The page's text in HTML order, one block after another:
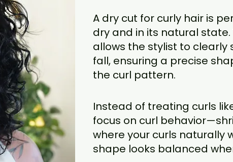
A dry cut for curly hair is
dry and in its natural state.
allows the stylist to clearly
fall, ensuring a precise
the curl pattern.
Instead of treating curls
focus on curl
where your curls naturally
shape looks balanced